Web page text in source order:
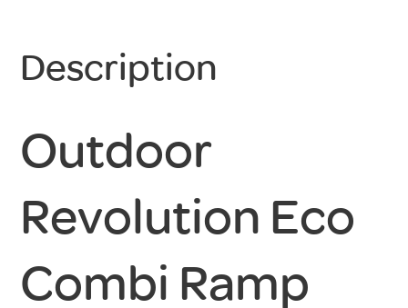
Description
Outdoor
Revolution Eco
Combi Ramp